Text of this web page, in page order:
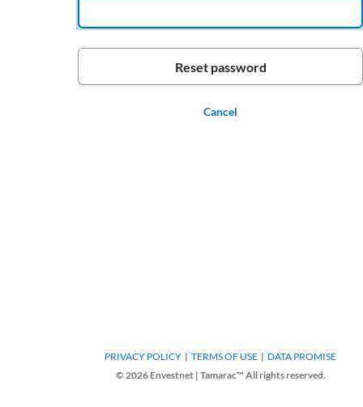
Cancel
PRIVACY POLICY TERMS OF USE
DATA PROMISE
© 2026 Envestnet | Tamarac™ All rights reserved.